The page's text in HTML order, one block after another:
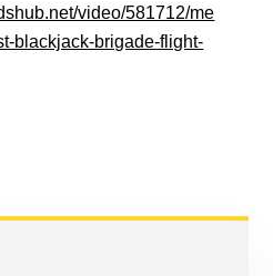
video/581712/me
blackjack-brigade-flight-